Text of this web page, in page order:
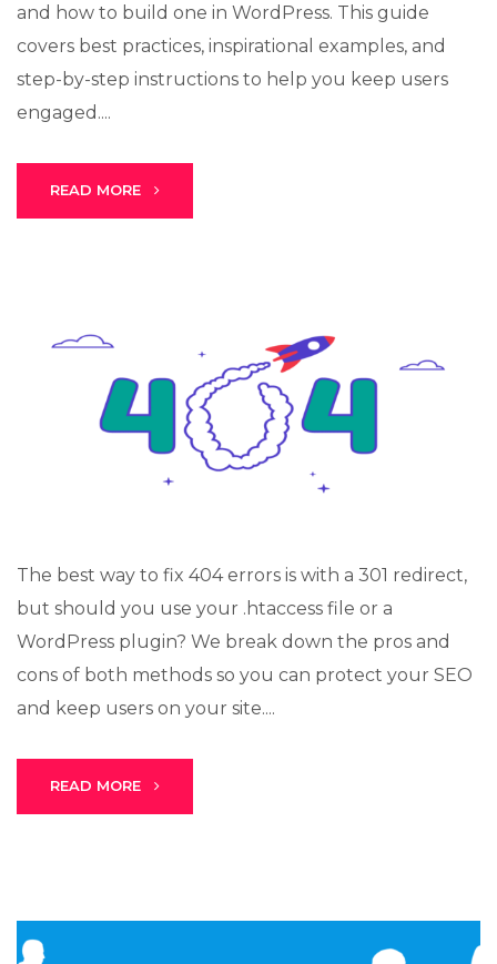
and how to build one in WordPress. This guide
covers best practices, inspirational examples, and
step-by-step instructions to help you keep users
engaged....
READ MORE
The best way to fix 404 errors is with a 301 redirect,
but should you use your .htaccess file or a
WordPress plugin? We break down the pros and
cons of both methods so you can protect your SEO
and keep users on your site....
READ MORE
Lux · online